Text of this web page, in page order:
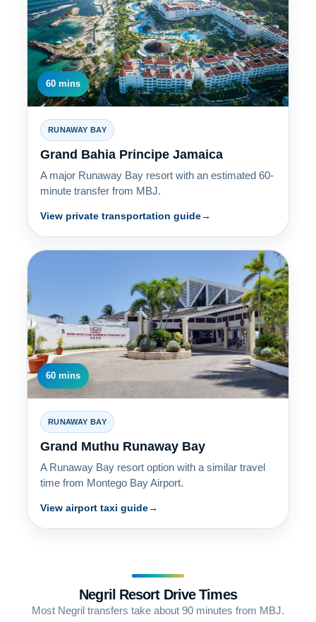
60 mins
RUNAWAY BAY
Grand Bahia Principe Jamaica
A major Runaway Bay resort with an estimated 60-
minute transfer from MBJ.
View private transportation guide
60 mins
RUNAWAY BAY
Grand Muthu Runaway Bay
A Runaway Bay resort option with a similar travel
time from Montego Bay Airport.
View airport taxi guide
Negril Resort Drive Times
Most Negril transfers take about 90 minutes from MBJ.